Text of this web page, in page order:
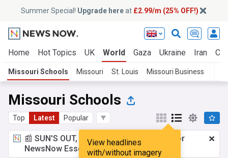
Summer Special! Upgrade hereat £2.99/m (25% OFF!)
Home Hot Topics UK World Gaza Ukraine Iran
Missouri Schools Missouri St. Louis Missouri Business
Missouri Schools
Top Latest Popular
View headlines
with/without imagery
📰 SUN'S OUT, ADS OUT!£2.99 a month
for
NewsNow Essentials.Upgrade here